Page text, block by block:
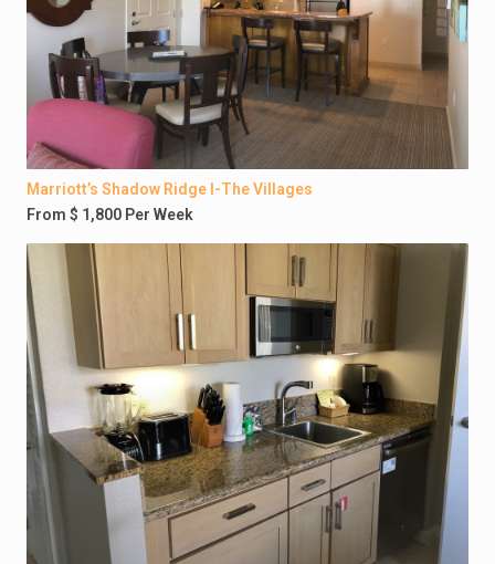
Marriott’s Shadow Ridge I-The Villages
From $ 1,800 Per Week